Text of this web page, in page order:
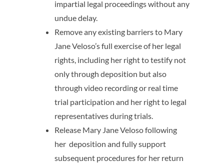
impartial legal proceedings without any
undue delay.
Remove any existing barriers to Mary
Jane Veloso’s full exercise of her legal
rights, including her right to testify not
only through deposition but also
through video recording or real time
trial participation and her right to legal
representatives during trials.
Release Mary Jane Veloso following
her deposition and fully support
subsequent procedures for her return